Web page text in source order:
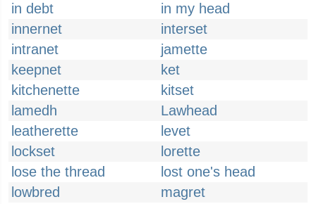
in debt
in my head
innernet
interset
intranet
jamette
keepnet
ket
kitchenette
kitset
lamedh
Lawhead
leatherette
levet
lockset
lorette
lose the thread
lost one's head
lowbred
magret